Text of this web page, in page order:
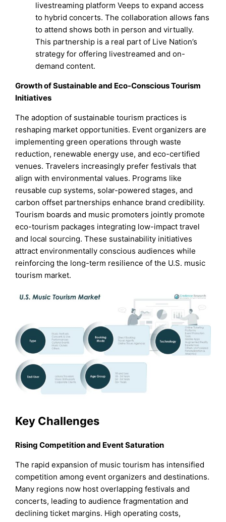
livestreaming platform Veeps to expand access
to hybrid concerts. The collaboration allows fans
to attend shows both in person and virtually.
This partnership is a real part of Live Nation’s
strategy for offering livestreamed and on-
demand content.
Growth of Sustainable and Eco-Conscious Tourism
Initiatives
The adoption of sustainable tourism practices is
reshaping market opportunities. Event organizers are
implementing green operations through waste
reduction, renewable energy use, and eco-certified
venues. Travelers increasingly prefer festivals that
align with environmental values. Programs like
reusable cup systems, solar-powered stages, and
carbon offset partnerships enhance brand credibility.
Tourism boards and music promoters jointly promote
eco-tourism packages integrating low-impact travel
and local sourcing. These sustainability initiatives
attract environmentally conscious audiences while
reinforcing the long-term resilience of the U.S. music
tourism market.
Key Challenges
Rising Competition and Event Saturation
The rapid expansion of music tourism has intensified
competition among event organizers and destinations.
Many regions now host overlapping festivals and
concerts, leading to audience fragmentation and
declining ticket margins. High operating costs,